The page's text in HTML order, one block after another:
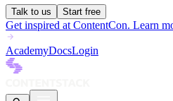
Talk to us Start free
Get inspired at ContentCon. Learn
AcademyDocsLogin